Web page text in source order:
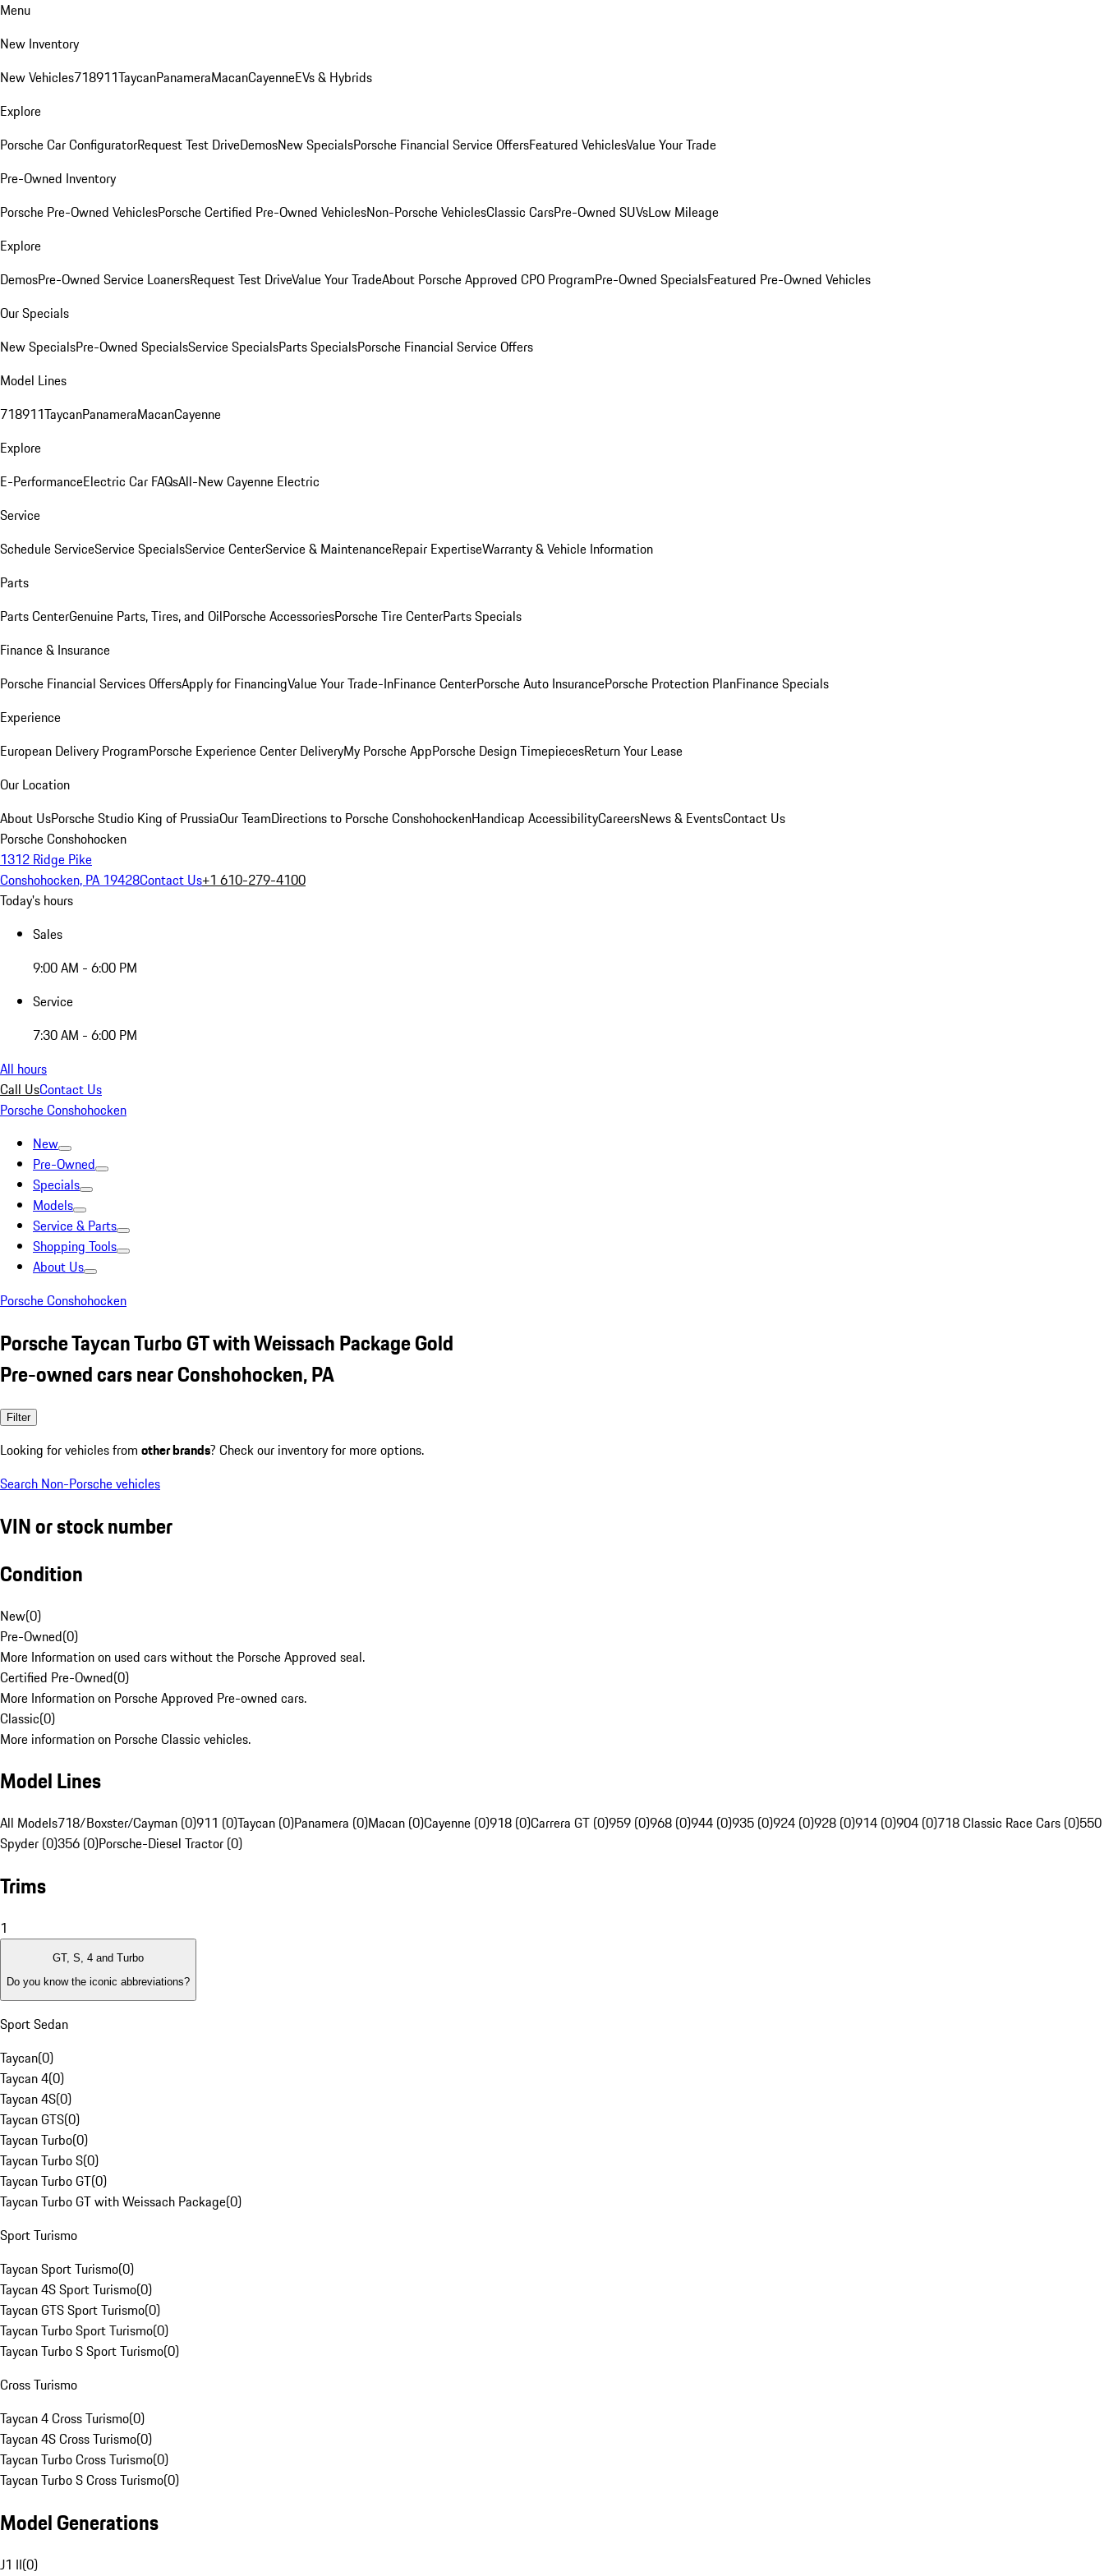
Menu
New Inventory
New Vehicles718911TaycanPanameraMacanCayenneEVs & Hybrids
Explore
Porsche Car ConfiguratorRequest Test DriveDemosNew SpecialsPorsche Financial Service OffersFeatured VehiclesValue Your Trade
Pre-Owned Inventory
Porsche Pre-Owned VehiclesPorsche Certified Pre-Owned VehiclesNon-Porsche VehiclesClassic CarsPre-Owned SUVsLow Mileage
Explore
DemosPre-Owned Service LoanersRequest Test DriveValue Your TradeAbout Porsche Approved CPO ProgramPre-Owned SpecialsFeatured Pre-Owned Vehicles
Our Specials
New SpecialsPre-Owned SpecialsService SpecialsParts SpecialsPorsche Financial Service Offers
Model Lines
718911TaycanPanameraMacanCayenne
Explore
E-PerformanceElectric Car FAQsAll-New Cayenne Electric
Service
Schedule ServiceService SpecialsService CenterService & MaintenanceRepair ExpertiseWarranty & Vehicle Information
Parts
Parts CenterGenuine Parts, Tires, and OilPorsche AccessoriesPorsche Tire CenterParts Specials
Finance & Insurance
Porsche Financial Services OffersApply for FinancingValue Your Trade-InFinance CenterPorsche Auto InsurancePorsche Protection PlanFinance Specials
Experience
European Delivery ProgramPorsche Experience Center DeliveryMy Porsche AppPorsche Design TimepiecesReturn Your Lease
Our Location
About UsPorsche Studio King of PrussiaOur TeamDirections to Porsche ConshohockenHandicap AccessibilityCareersNews & EventsContact Us
Porsche Conshohocken
1312 Ridge Pike
Conshohocken, PA 19428Contact Us+1 610-279-4100
Today's hours
Sales
9:00 AM - 6:00 PM
Service
7:30 AM - 6:00 PM
All hours
Call UsContact Us
Porsche Conshohocken
New
Pre-Owned
Specials
Models
Service & Parts
Shopping Tools
About Us
Porsche Conshohocken
Porsche Taycan Turbo GT with Weissach Package Gold
Pre-owned cars near Conshohocken, PA
Filter
Looking for vehicles from other brands? Check our inventory for more options.
Search Non-Porsche vehicles
VIN or stock number
Condition
New(0)
Pre-Owned(0)
More Information on used cars without the Porsche Approved seal.
Certified Pre-Owned(0)
More Information on Porsche Approved Pre-owned cars.
Classic(0)
More information on Porsche Classic vehicles.
Model Lines
All Models718/Boxster/Cayman (0)911 (0)Taycan (0)Panamera (0)Macan (0)Cayenne (0)918 (0)Carrera GT (0)959 (0)968 (0)944 (0)935 (0)924 (0)928 (0)914 (0)904 (0)718 Classic Race Cars (0)550
Spyder (0)356 (0)Porsche-Diesel Tractor (0)
Trims
1
GT, S, 4 and Turbo
Do you know the iconic abbreviations?
Sport Sedan
Taycan(0)
Taycan 4(0)
Taycan 4S(0)
Taycan GTS(0)
Taycan Turbo(0)
Taycan Turbo S(0)
Taycan Turbo GT(0)
Taycan Turbo GT with Weissach Package(0)
Sport Turismo
Taycan Sport Turismo(0)
Taycan 4S Sport Turismo(0)
Taycan GTS Sport Turismo(0)
Taycan Turbo Sport Turismo(0)
Taycan Turbo S Sport Turismo(0)
Cross Turismo
Taycan 4 Cross Turismo(0)
Taycan 4S Cross Turismo(0)
Taycan Turbo Cross Turismo(0)
Taycan Turbo S Cross Turismo(0)
Model Generations
J1 II(0)